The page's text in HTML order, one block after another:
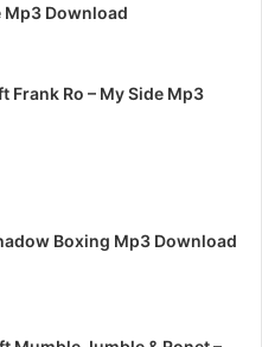
Download
Frank Ro – My Side Mp3
Boxing Mp3 Download